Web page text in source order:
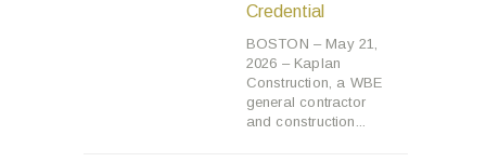
Credential
BOSTON – May 21,
2026 – Kaplan
Construction, a WBE
general contractor
and construction...